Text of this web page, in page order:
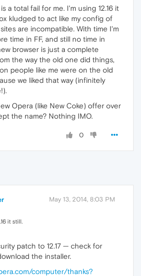
is a total fail for me. I'm using 12.16 it
kludged to act like my config of
are incompatible. With time I'm
time in FF, and still no time in
browser is just a complete
the way the old one did things,
people like me were on the old
we liked that way (infinitely
Opera (like New Coke) offer over
the name? Nothing IMO.
0
May 13, 2014, 8:03 PM
it still.
patch to 12.17 — check for
the installer.
computer/thanks?